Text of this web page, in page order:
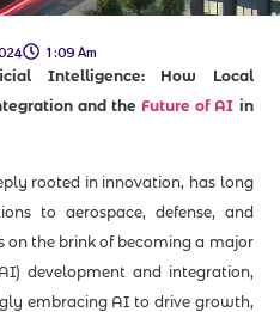
1:09 Am
Intelligence: How Local
and the Future of AI in
rooted in innovation, has long
to aerospace, defense, and
on the brink of becoming a major
development and integration,
embracing AI to drive growth,